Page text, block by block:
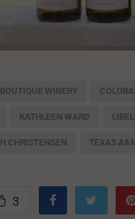
BOUTIQUE WINERY
KATHLEEN WARD
CHRISTENSEN TEXAS
3